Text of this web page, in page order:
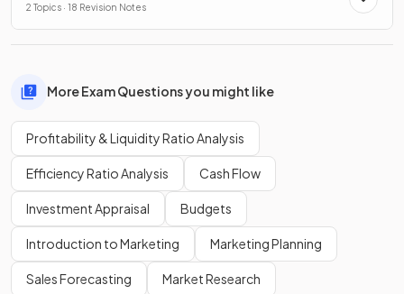
2 Topics · 18 Revision Notes
More Exam Questions you might like
Profitability & Liquidity Ratio Analysis
Efficiency Ratio Analysis Cash Flow
Investment Appraisal Budgets
Introduction to Marketing Marketing Planning
Sales Forecasting Market Research